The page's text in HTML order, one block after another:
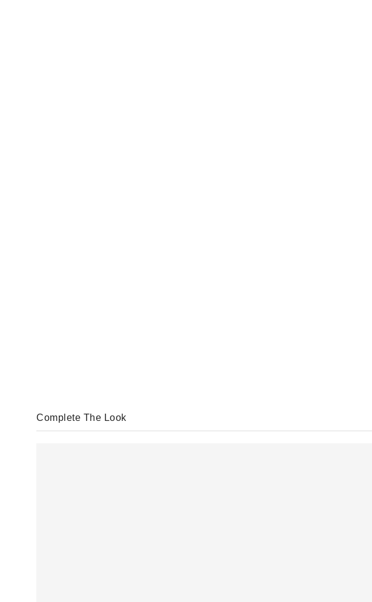
Complete The Look